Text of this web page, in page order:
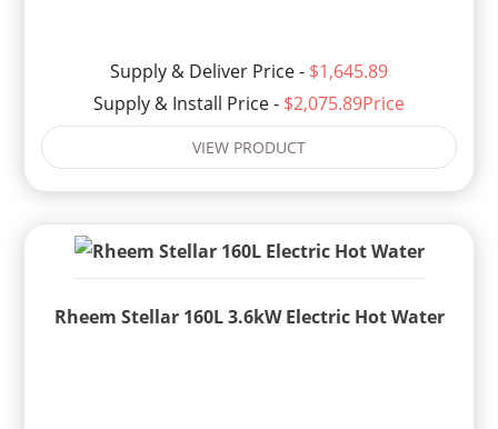
Supply & Deliver Price - $1,645.89
Supply & Install Price - $2,075.89Price
VIEW PRODUCT
Rheem Stellar 160L 3.6kW Electric Hot Water